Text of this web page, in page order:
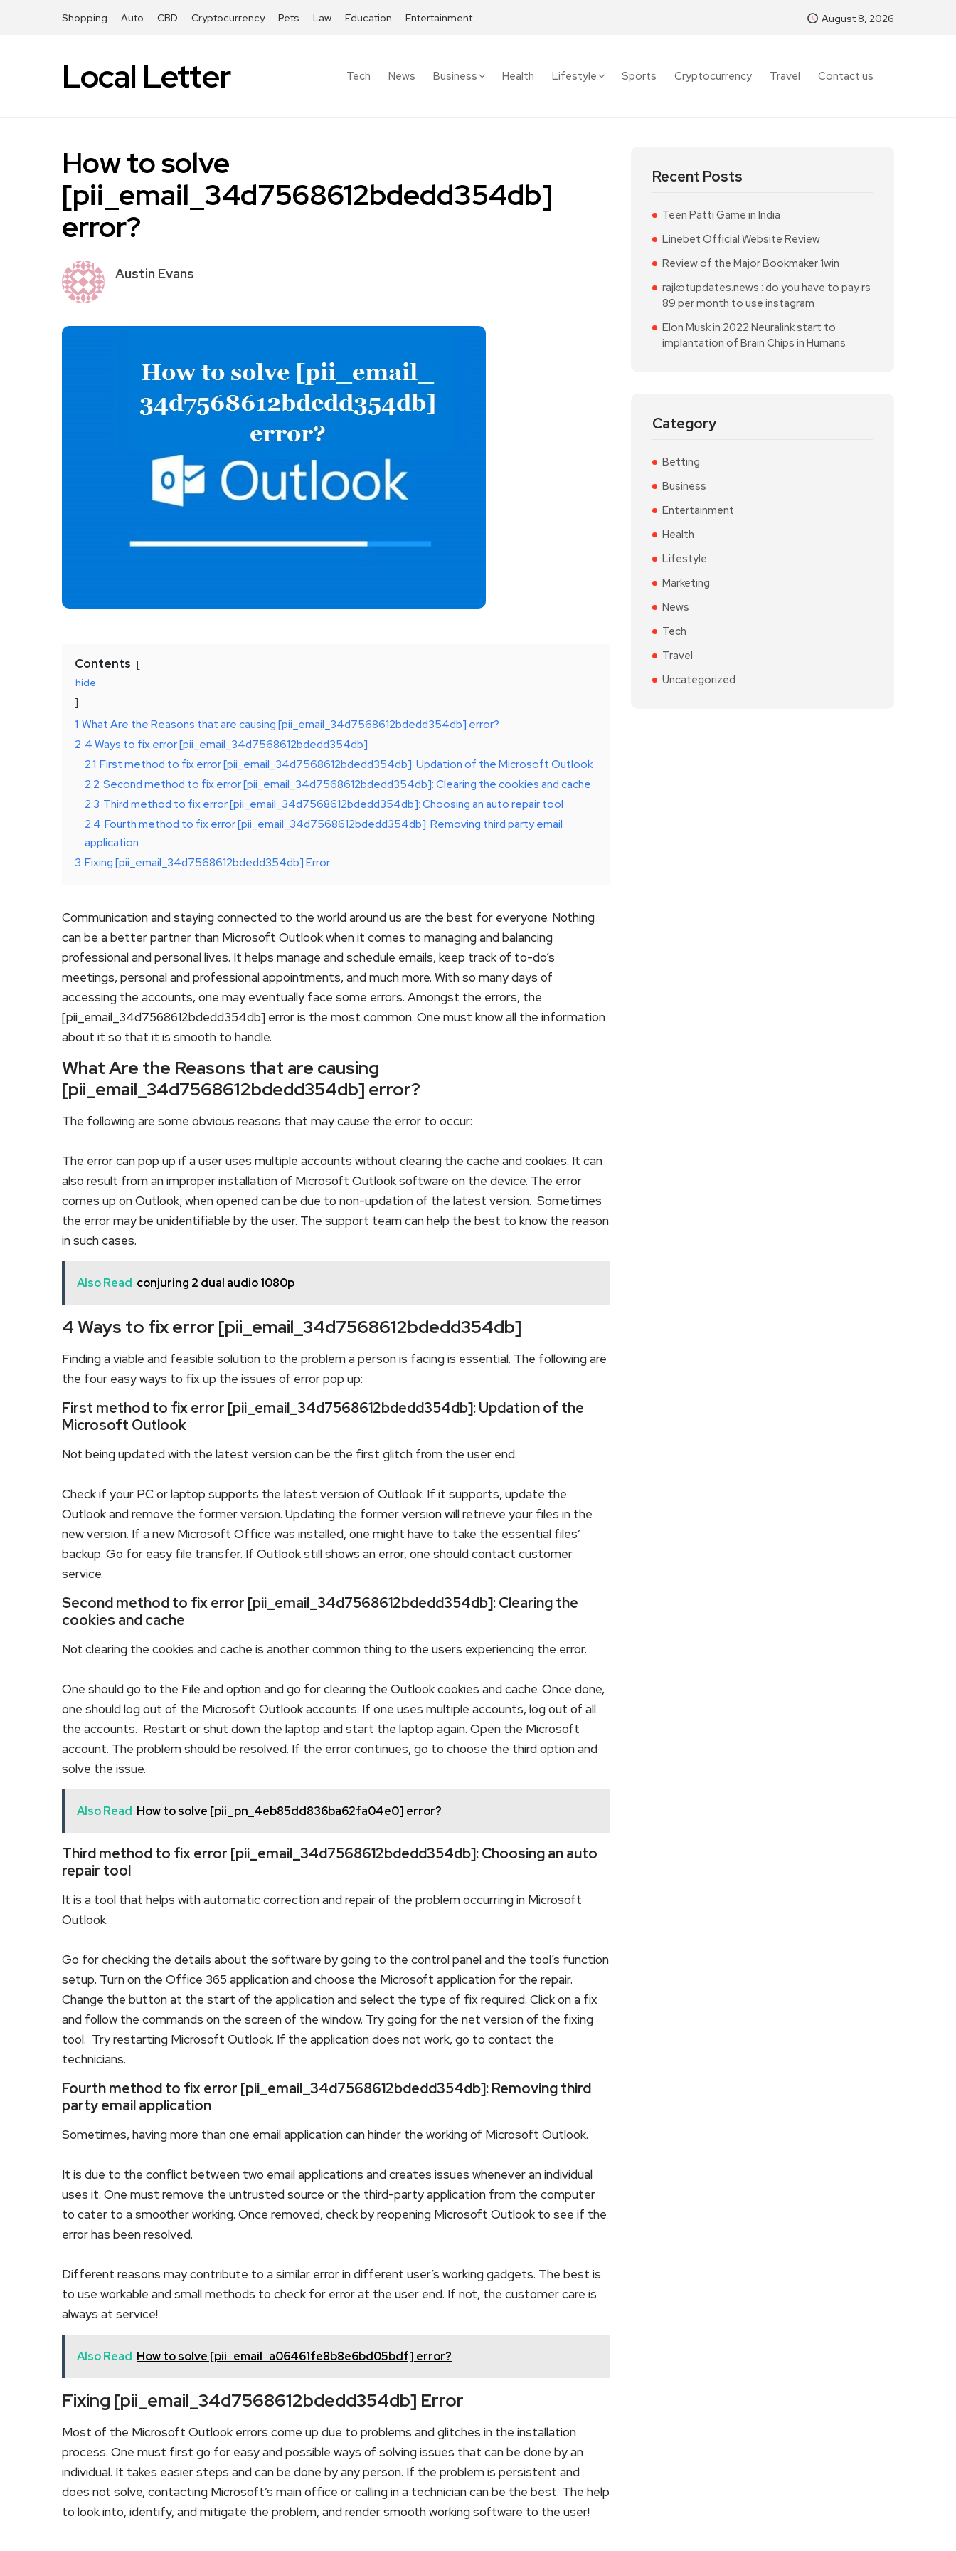
Shopping Auto CBD Cryptocurrency Pets Law Education Entertainment August 8, 2026
Local Letter Tech News Business Health Lifestyle Sports Cryptocurrency Travel Contact us
How to solve
[pii_email_34d7568612bdedd354db]
error?
Austin Evans
Contents
hide
1 What Are the Reasons that are causing [pii_email_34d7568612bdedd354db] error?
2 4 Ways to fix error [pii_email_34d7568612bdedd354db]
2.1 First method to fix error [pii_email_34d7568612bdedd354db]: Updation of the Microsoft Outlook
2.2 Second method to fix error [pii_email_34d7568612bdedd354db]: Clearing the cookies and cache
2.3 Third method to fix error [pii_email_34d7568612bdedd354db]: Choosing an auto repair tool
2.4 Fourth method to fix error [pii_email_34d7568612bdedd354db]: Removing third party email
application
3 Fixing [pii_email_34d7568612bdedd354db] Error
Communication and staying connected to the world around us are the best for everyone. Nothing
can be a better partner than Microsoft Outlook when it comes to managing and balancing
professional and personal lives. It helps manage and schedule emails, keep track of to-do’s
meetings, personal and professional appointments, and much more. With so many days of
accessing the accounts, one may eventually face some errors. Amongst the errors, the
[pii_email_34d7568612bdedd354db] error is the most common. One must know all the information
about it so that it is smooth to handle.
What Are the Reasons that are causing
[pii_email_34d7568612bdedd354db] error?
The following are some obvious reasons that may cause the error to occur:
The error can pop up if a user uses multiple accounts without clearing the cache and cookies. It can
also result from an improper installation of Microsoft Outlook software on the device. The error
comes up on Outlook; when opened can be due to non-updation of the latest version. Sometimes
the error may be unidentifiable by the user. The support team can help the best to know the reason
in such cases.
Also Read conjuring 2 dual audio 1080p
4 Ways to fix error [pii_email_34d7568612bdedd354db]
Finding a viable and feasible solution to the problem a person is facing is essential. The following are
the four easy ways to fix up the issues of error pop up:
First method to fix error [pii_email_34d7568612bdedd354db]: Updation of the
Microsoft Outlook
Not being updated with the latest version can be the first glitch from the user end.
Check if your PC or laptop supports the latest version of Outlook. If it supports, update the
Outlook and remove the former version. Updating the former version will retrieve your files in the
new version. If a new Microsoft Office was installed, one might have to take the essential files’
backup. Go for easy file transfer. If Outlook still shows an error, one should contact customer
service.
Second method to fix error [pii_email_34d7568612bdedd354db]: Clearing the
cookies and cache
Not clearing the cookies and cache is another common thing to the users experiencing the error.
One should go to the File and option and go for clearing the Outlook cookies and cache. Once done,
one should log out of the Microsoft Outlook accounts. If one uses multiple accounts, log out of all
the accounts. Restart or shut down the laptop and start the laptop again. Open the Microsoft
account. The problem should be resolved. If the error continues, go to choose the third option and
solve the issue.
Also Read How to solve [pii_pn_4eb85dd836ba62fa04e0] error?
Third method to fix error [pii_email_34d7568612bdedd354db]: Choosing an auto
repair tool
It is a tool that helps with automatic correction and repair of the problem occurring in Microsoft
Outlook.
Go for checking the details about the software by going to the control panel and the tool’s function
setup. Turn on the Office 365 application and choose the Microsoft application for the repair.
Change the button at the start of the application and select the type of fix required. Click on a fix
and follow the commands on the screen of the window. Try going for the net version of the fixing
tool. Try restarting Microsoft Outlook. If the application does not work, go to contact the
technicians.
Fourth method to fix error [pii_email_34d7568612bdedd354db]: Removing third
party email application
Sometimes, having more than one email application can hinder the working of Microsoft Outlook.
It is due to the conflict between two email applications and creates issues whenever an individual
uses it. One must remove the untrusted source or the third-party application from the computer
to cater to a smoother working. Once removed, check by reopening Microsoft Outlook to see if the
error has been resolved.
Different reasons may contribute to a similar error in different user’s working gadgets. The best is
to use workable and small methods to check for error at the user end. If not, the customer care is
always at service!
Also Read How to solve [pii_email_a06461fe8b8e6bd05bdf] error?
Fixing [pii_email_34d7568612bdedd354db] Error
Most of the Microsoft Outlook errors come up due to problems and glitches in the installation
process. One must first go for easy and possible ways of solving issues that can be done by an
individual. It takes easier steps and can be done by any person. If the problem is persistent and
does not solve, contacting Microsoft’s main office or calling in a technician can be the best. The help
to look into, identify, and mitigate the problem, and render smooth working software to the user!
Recent Posts
Teen Patti Game in India
Linebet Official Website Review
Review of the Major Bookmaker 1win
rajkotupdates.news : do you have to pay rs
89 per month to use instagram
Elon Musk in 2022 Neuralink start to
implantation of Brain Chips in Humans
Category
Betting
Business
Entertainment
Health
Lifestyle
Marketing
News
Tech
Travel
Uncategorized